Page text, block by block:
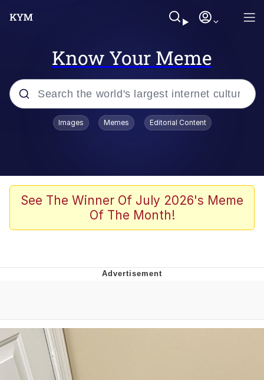
Know Your Meme
Popular searches
67 Meme
Evelyn Smith Smiling /
Evelyn Smith Smiling /
Evelynsmithhhhh Stare
My Father-In-Law Is A Builder / We
Images Memes Editorial Content
See The Winner Of July 2026's Meme
Of The Month!